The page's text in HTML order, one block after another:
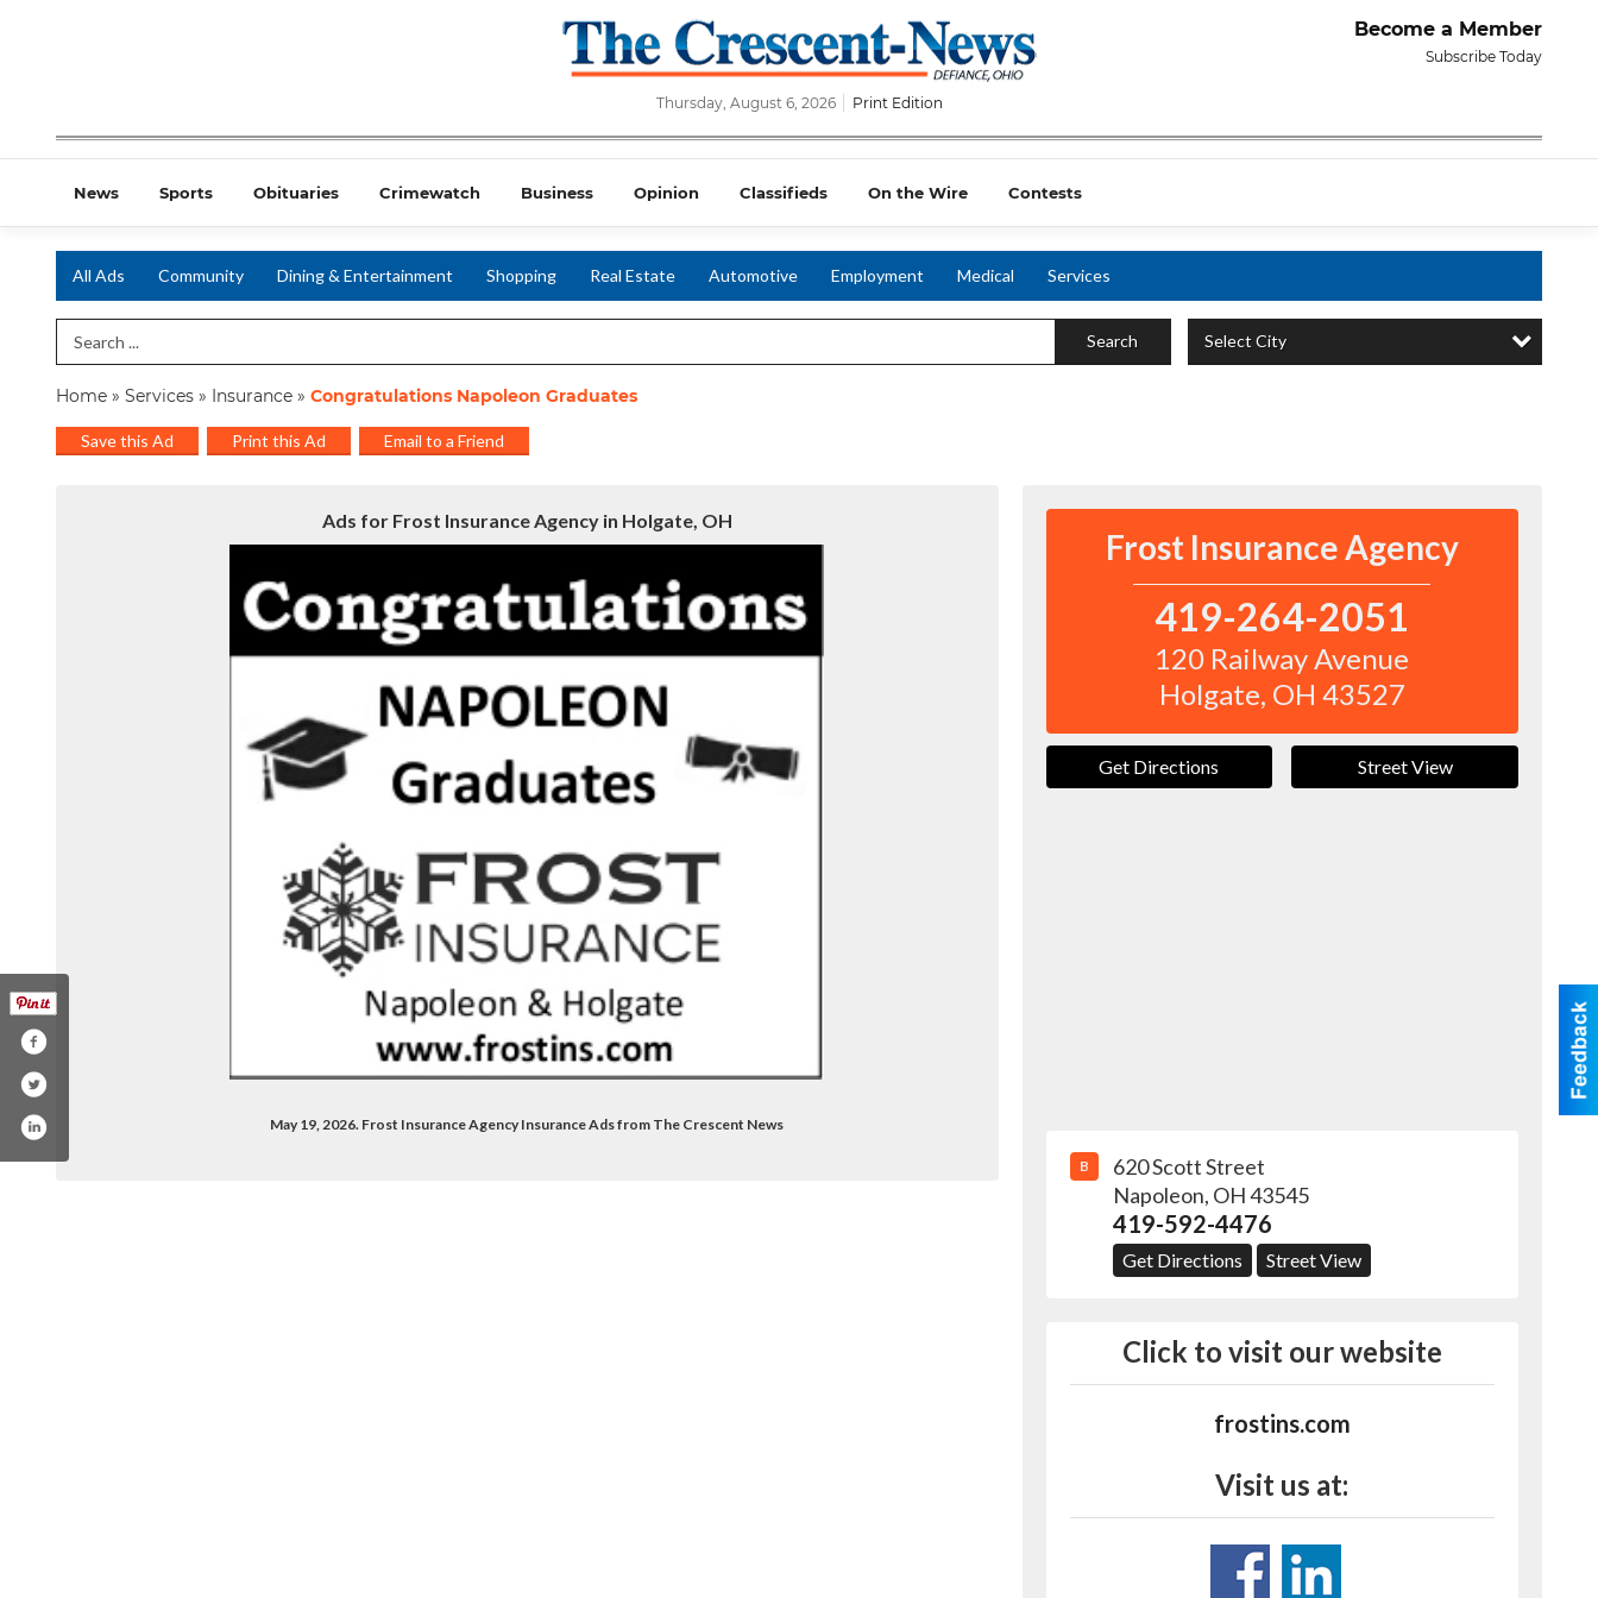
Become a Member
Subscribe Today
Thursday, August 6, 2026 Print Edition
News Sports Obituaries Crimewatch Business Opinion Classifieds On the Wire Contests
All Ads Community Dining & Entertainment Shopping Real Estate Automotive Employment Medical Services
Search Term Search Select City
Home » Services » Insurance » Congratulations Napoleon Graduates
Save this Ad Print this Ad Email to a Friend
Ads for Frost Insurance Agency in Holgate, OH
May 19, 2026. Frost Insurance Agency Insurance Ads from The Crescent News
Frost Insurance Agency
419-264-2051
120 Railway Avenue
Holgate, OH 43527
Get Directions Street View
B
620 Scott Street
Napoleon, OH43545
419-592-4476
Get Directions Street View
Click to visit our website
frostins.com
Visit us at: